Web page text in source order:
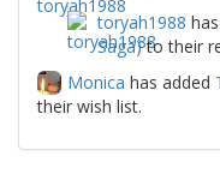
toryah1988
Saga)to their
Monica has added
their wish list.